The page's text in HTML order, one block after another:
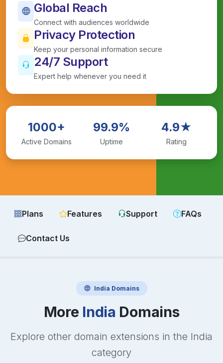
Global Reach
Connect with audiences worldwide
Privacy Protection
Keep your personal information secure
24/7 Support
Expert help whenever you need it
1000+
Active Domains
99.9%
Uptime
4.9★
Rating
Plans Features Support FAQs
Contact Us
India Domains
More India Domains
Explore other domain extensions in the India
category